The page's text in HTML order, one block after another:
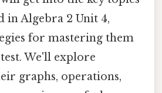
in Algebra 2 Unit 4,
for mastering them
We'll explore
graphs, operations,